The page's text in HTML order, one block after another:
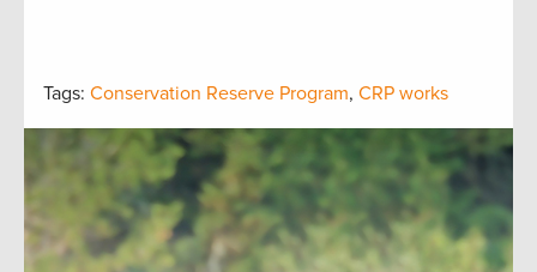
Tags: Conservation Reserve Program, CRP works